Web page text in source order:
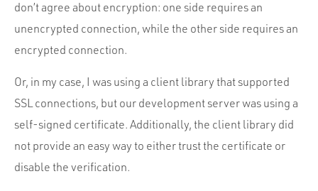
don’t agree about encryption: one side requires an
unencrypted connection, while the other side requires an
encrypted connection.
Or, in my case, I was using a client library that supported
SSL connections, but our development server was using a
self-signed certificate. Additionally, the client library did
not provide an easy way to either trust the certificate or
disable the verification.